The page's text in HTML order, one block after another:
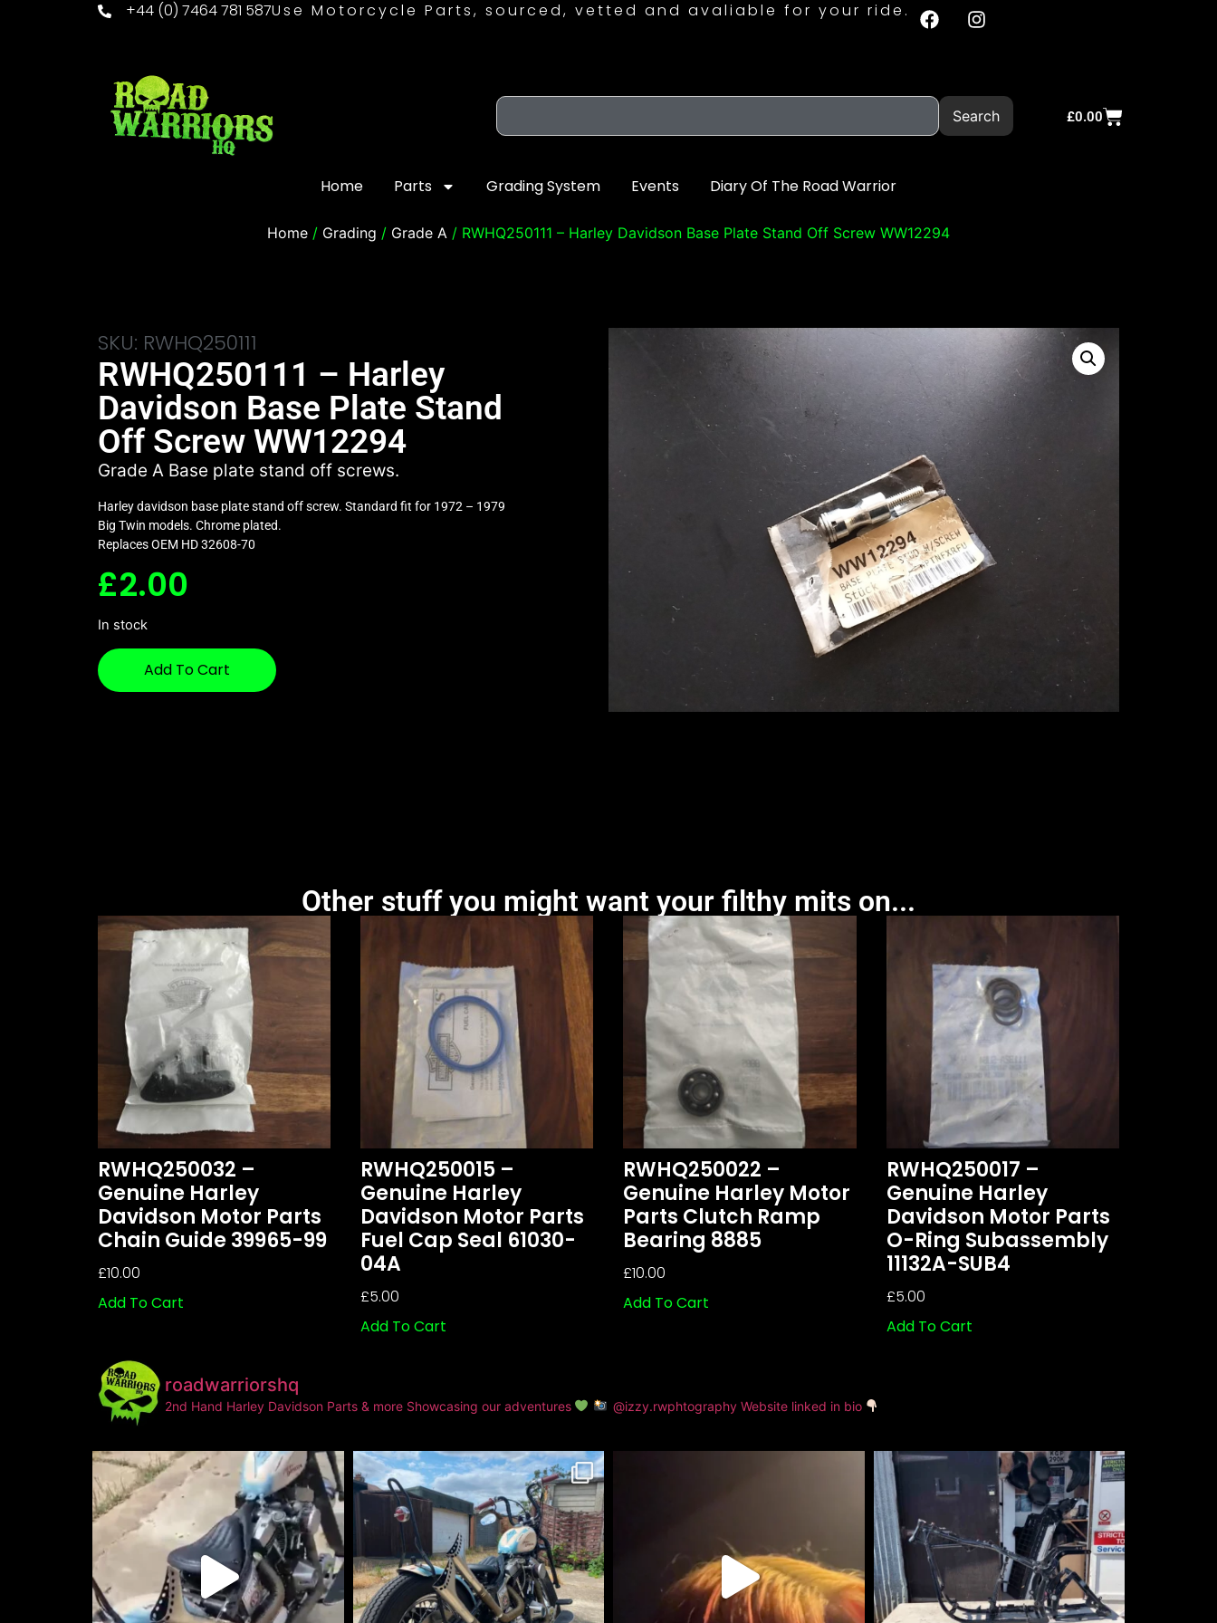
+44 (0) 7464 781 587Use Motorcycle Parts, sourced, vetted and avaliable for your ride.
Search £0.00
Home Parts Grading System Events Diary Of The Road Warrior
Home / Grading / Grade A / RWHQ250111 – Harley Davidson Base Plate Stand Off Screw WW12294
SKU: RWHQ250111
RWHQ250111 – Harley
Davidson Base Plate Stand
Off Screw WW12294
Grade A Base plate stand off screws.
Harley davidson base plate stand off screw. Standard fit for 1972 – 1979
Big Twin models. Chrome plated.
Replaces OEM HD 32608-70
£2.00
In stock
Add To Cart
Other stuff you might want your filthy mits on...
RWHQ250032 –
Genuine Harley
Davidson Motor Parts
Chain Guide 39965-99
£10.00
Add To Cart
RWHQ250015 –
Genuine Harley
Davidson Motor Parts
Fuel Cap Seal 61030-
04A
£5.00
Add To Cart
RWHQ250022 –
Genuine Harley Motor
Parts Clutch Ramp
Bearing 8885
£10.00
Add To Cart
RWHQ250017 –
Genuine Harley
Davidson Motor Parts
O-Ring Subassembly
11132A-SUB4
£5.00
Add To Cart
roadwarriorshq
2nd Hand Harley Davidson Parts & more Showcasing our adventures @izzy.rwphtography Website linked in bio